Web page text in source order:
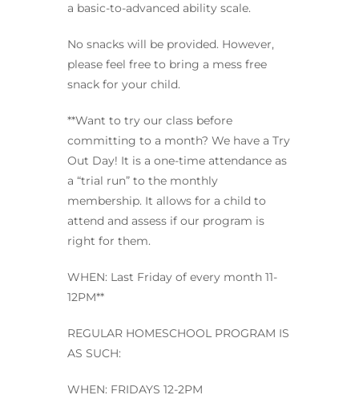
a basic-to-advanced ability scale.
No snacks will be provided. However,
please feel free to bring a mess free
snack for your child.
**Want to try our class before
committing to a month? We have a Try
Out Day! It is a one-time attendance as
a “trial run” to the monthly
membership. It allows for a child to
attend and assess if our program is
right for them.
WHEN: Last Friday of every month 11-
12PM**
REGULAR HOMESCHOOL PROGRAM IS
AS SUCH:
WHEN: FRIDAYS 12-2PM